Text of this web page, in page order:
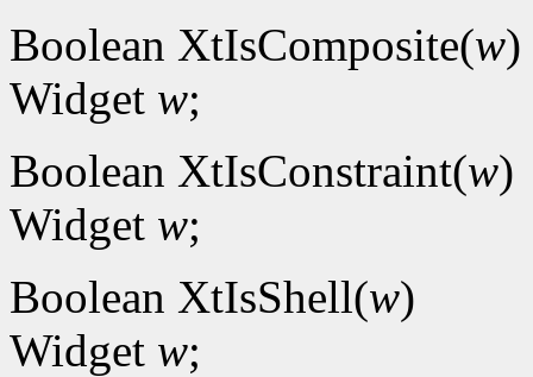
Boolean XtIsComposite(w)
Widget w;
Boolean XtIsConstraint(w)
Widget w;
Boolean XtIsShell(w)
Widget w;